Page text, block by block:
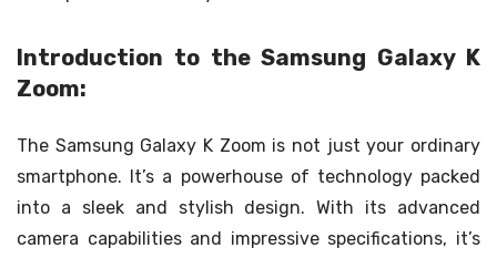
Introduction to the Samsung Galaxy K
Zoom:
The Samsung Galaxy K Zoom is not just your ordinary
smartphone. It’s a powerhouse of technology packed
into a sleek and stylish design. With its advanced
camera capabilities and impressive specifications, it’s